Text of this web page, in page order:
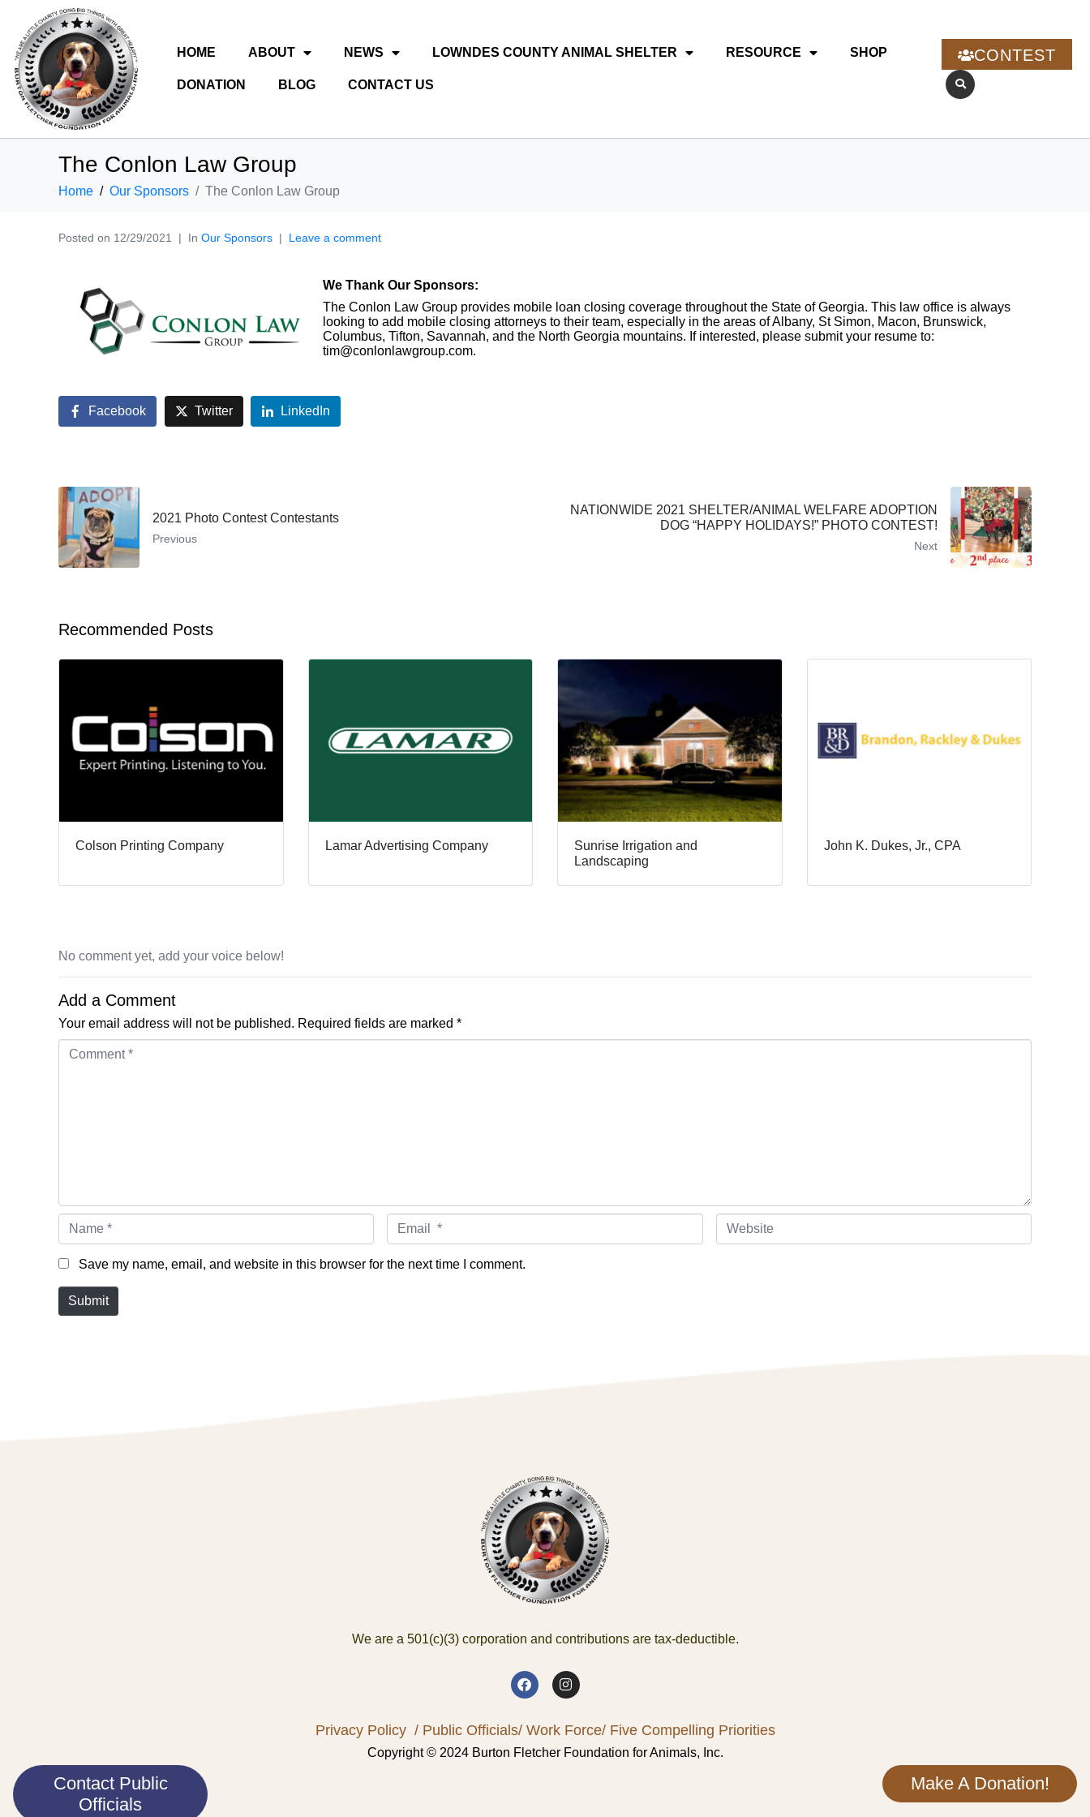
HOME ABOUT NEWS LOWNDES COUNTY ANIMAL SHELTER RESOURCE SHOP
DONATION BLOG CONTACT US
CONTEST
The Conlon Law Group
Home Our Sponsors The Conlon Law Group
Posted on 12/29/2021 In Our Sponsors Leave a comment
We Thank Our Sponsors:
The Conlon Law Group provides mobile loan closing coverage throughout the State of Georgia. This law office is always
looking to add mobile closing attorneys to their team, especially in the areas of Albany, St Simon, Macon, Brunswick,
Columbus, Tifton, Savannah, and the North Georgia mountains. If interested, please submit your resume to:
tim@conlonlawgroup.com.
Facebook Twitter LinkedIn
2021 Photo Contest Contestants
Previous
NATIONWIDE 2021 SHELTER/ANIMAL WELFARE ADOPTION
DOG “HAPPY HOLIDAYS!” PHOTO CONTEST!
Next
Recommended Posts
Colson Printing Company Lamar Advertising Company
Sunrise Irrigation and
Landscaping
John K. Dukes, Jr., CPA
No comment yet, add your voice below!
Add a Comment
Your email address will not be published. Required fields are marked *
Comment *
Name * Email * Website
Save my name, email, and website in this browser for the next time I comment.
Submit
We are a 501(c)(3) corporation and contributions are tax-deductible.
Privacy Policy / Public Officials/ Work Force/ Five Compelling Priorities
Copyright © 2024 Burton Fletcher Foundation for Animals, Inc.
Contact Public
Officials
Make A Donation!